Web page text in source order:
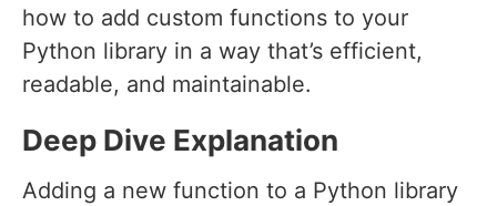
how to add custom functions to your
Python library in a way that’s efficient,
readable, and maintainable.
Deep Dive Explanation
Adding a new function to a Python library